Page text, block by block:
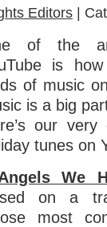
Editors |
of the
is
of music
is a big
our
tunes on
We
on a
most